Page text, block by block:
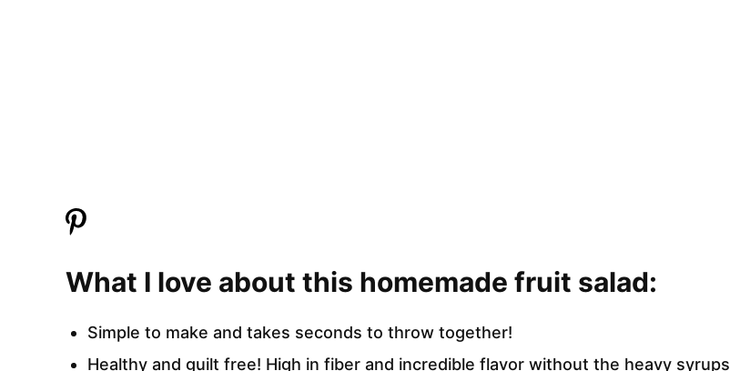
What I love about this homemade fruit salad:
Simple to make and takes seconds to throw together!
Healthy and guilt free! High in fiber and incredible flavor without the heavy syrups